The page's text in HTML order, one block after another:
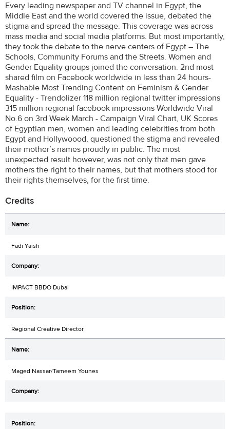
Every leading newspaper and TV channel in Egypt, the
Middle East and the world covered the issue, debated the
stigma and spread the message. This coverage was across
mass media and social media platforms. But most importantly,
they took the debate to the nerve centers of Egypt – The
Schools, Community Forums and the Streets. Women and
Gender Equality groups joined the conversation. 2nd most
shared film on Facebook worldwide in less than 24 hours-
Mashable Most Trending Content on Feminism & Gender
Equality - Trendolizer 118 million regional twitter impressions
315 million regional facebook impressions Worldwide Viral
No.6 on 3rd Week March - Campaign Viral Chart, UK Scores
of Egyptian men, women and leading celebrities from both
Egypt and Hollywoood, questioned the stigma and revealed
their mother’s names proudly in public. The most
unexpected result however, was not only that men gave
mothers the right to their names, but that mothers stood for
their rights themselves, for the first time.
Credits
Fadi Yaish
IMPACT BBDO Dubai
Regional Creative Director
Maged Nassar/Tameem Younes